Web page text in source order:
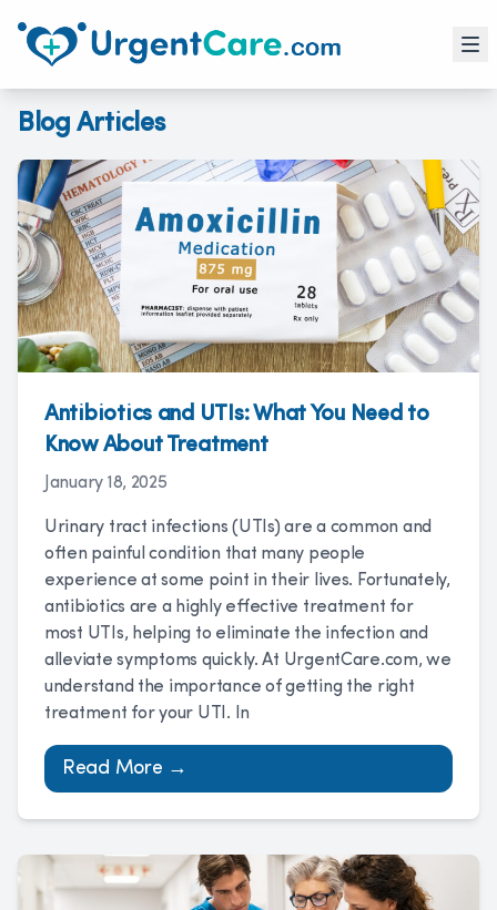
Blog Articles
Antibiotics and UTIs: What You Need to
Know About Treatment
January 18, 2025
Urinary tract infections (UTIs) are a common and
often painful condition that many people
experience at some point in their lives. Fortunately,
antibiotics are a highly effective treatment for
most UTIs, helping to eliminate the infection and
alleviate symptoms quickly. At UrgentCare.com, we
understand the importance of getting the right
treatment for your UTI. In
Read More →